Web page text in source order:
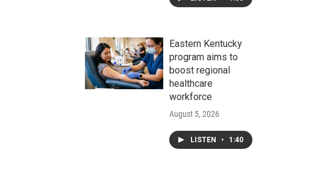
Eastern Kentucky
program aims to
boost regional
healthcare
workforce
August 5, 2026
LISTEN • 1:40